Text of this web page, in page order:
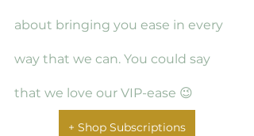
about bringing you ease in every
way that we can. You could say
that we love our VIP-ease 😉
+ Shop Subscriptions